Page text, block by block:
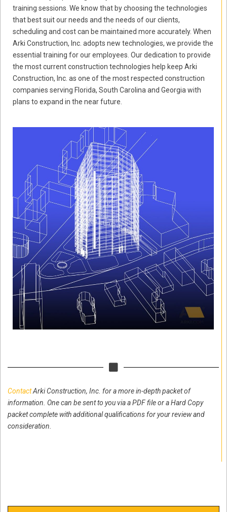
training sessions. We know that by choosing the technologies
that best suit our needs and the needs of our clients,
scheduling and cost can be maintained more accurately. When
Arki Construction, Inc. adopts new technologies, we provide the
essential training for our employees. Our dedication to provide
the most current construction technologies help keep Arki
Construction, Inc. as one of the most respected construction
companies serving Florida, South Carolina and Georgia with
plans to expand in the near future.
ContactArki Construction, Inc. for a more in-depth packet of
information. One can be sent to you via a PDF file or a Hard Copy
packet complete with additional qualifications for your review and
consideration.